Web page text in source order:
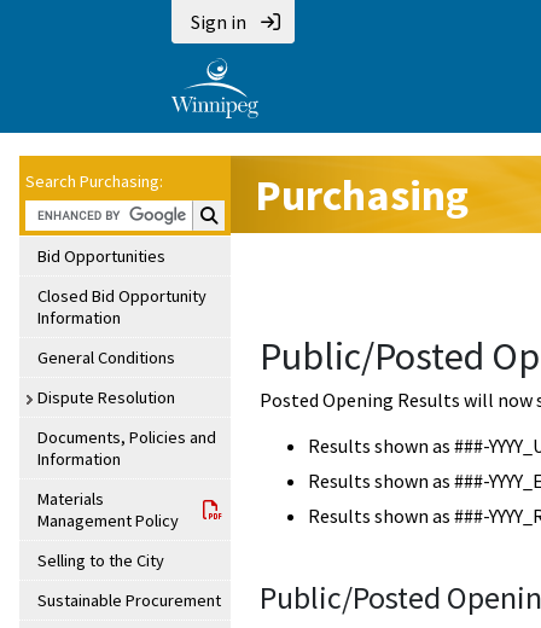
Sign in
Search Purchasing:
Search Purchasing:
Bid Opportunities
Closed Bid Opportunity
Information
General Conditions
Dispute Resolution
Documents, Policies and
Information
Materials
Management Policy
Selling to the City
Sustainable Procurement
Purchasing
Public/Posted
Posted Opening Results will now
Results shown as ###-
Results shown as ###-
Results shown as ###-
Public/Posted